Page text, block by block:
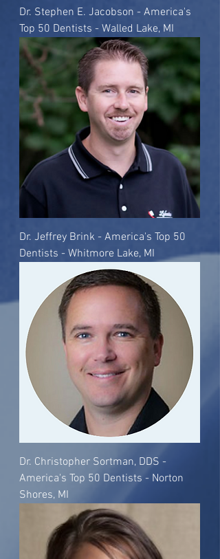
Dr. Stephen E. Jacobson - America's
Top 50 Dentists - Walled Lake, MI
Dr. Jeffrey Brink - America's Top 50
Dentists - Whitmore Lake, MI
Dr. Christopher Sortman, DDS -
America's Top 50 Dentists - Norton
Shores, MI